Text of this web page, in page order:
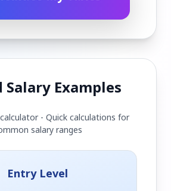
Salary Examples
- Quick calculations for
salary ranges
Entry Level